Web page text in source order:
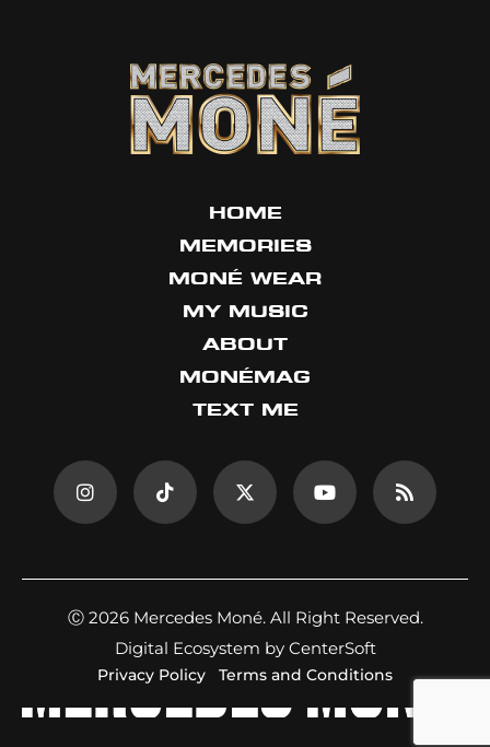
HOME
MEMORIES
MONÉ WEAR
MY MUSIC
ABOUT
MONÉMAG
TEXT ME
Ⓒ 2026 Mercedes Moné. All Right Reserved.
Digital Ecosystem by CenterSoft
Privacy Policy Terms and Conditions